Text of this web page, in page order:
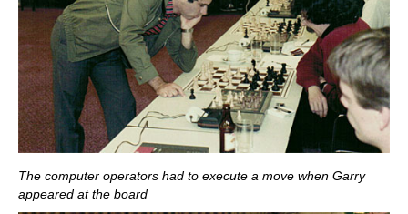
The computer operators had to execute a move when Garry
appeared at the board